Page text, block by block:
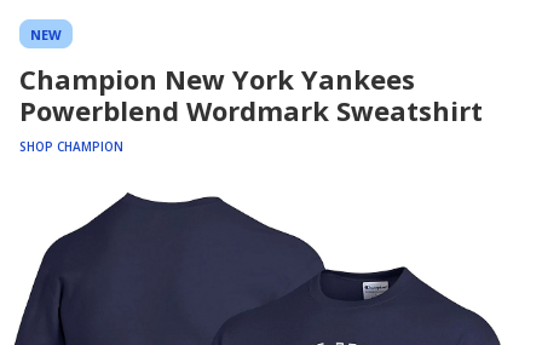
NEW
Champion New York Yankees
Powerblend Wordmark Sweatshirt
SHOP CHAMPION